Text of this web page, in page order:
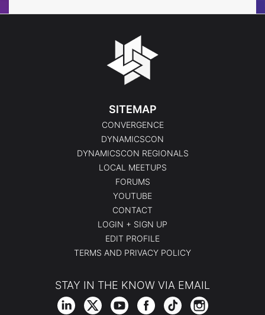
SITEMAP
CONVERGENCE
DYNAMICSCON
DYNAMICSCON REGIONALS
LOCAL MEETUPS
FORUMS
YOUTUBE
CONTACT
LOGIN + SIGN UP
EDIT PROFILE
TERMS AND PRIVACY POLICY
STAY IN THE KNOW VIA EMAIL